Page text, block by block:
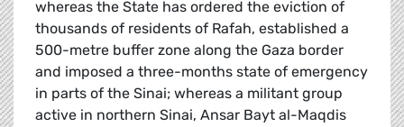
whereas the State has ordered the eviction of
thousands of residents of Rafah, established a
500-metre buffer zone along the Gaza border
and imposed a three-months state of emergency
in parts of the Sinai; whereas a militant group
active in northern Sinai, Ansar Bayt al-Maqdis